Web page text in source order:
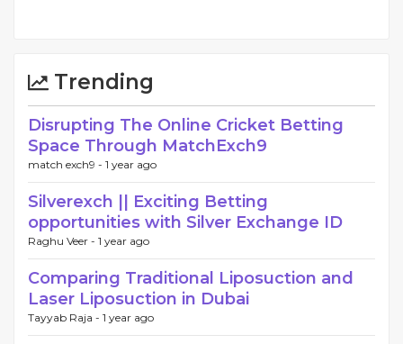
Trending
Disrupting The Online Cricket Betting
Space Through MatchExch9
match exch9 - 1 year ago
Silverexch || Exciting Betting
opportunities with Silver Exchange ID
Raghu Veer - 1 year ago
Comparing Traditional Liposuction and
Laser Liposuction in Dubai
Tayyab Raja - 1 year ago